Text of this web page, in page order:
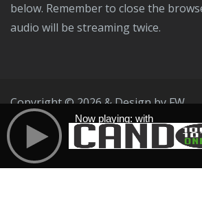
below. Remember to close the
audio will be streaming twice.
Copyright © 2026 & Design by FW
Public File
T & C Privacy Policy
Now playing: with